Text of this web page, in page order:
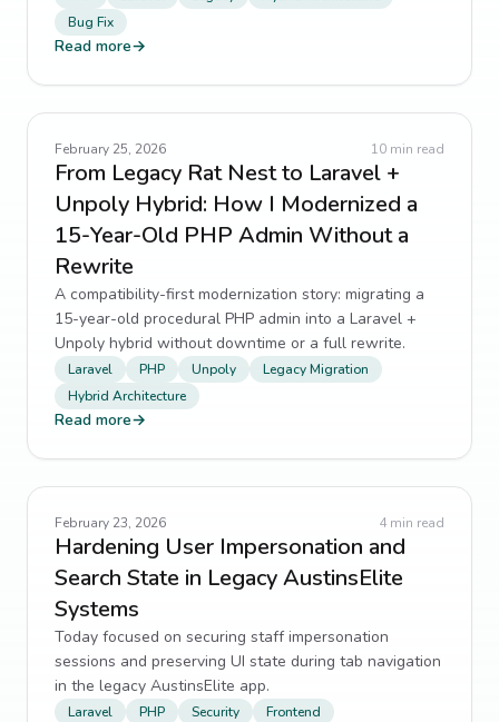
Bug Fix
Read more→
February 25, 2026 10 min read
From Legacy Rat Nest to Laravel +
Unpoly Hybrid: How I Modernized a
15-Year-Old PHP Admin Without a
Rewrite
A compatibility-first modernization story: migrating a
15-year-old procedural PHP admin into a Laravel +
Unpoly hybrid without downtime or a full rewrite.
Laravel PHP Unpoly
Legacy Migration
Hybrid Architecture
Read more→
February 23, 2026 4 min read
Hardening User Impersonation and
Search State in Legacy AustinsElite
Systems
Today focused on securing staff impersonation
sessions and preserving UI state during tab navigation
in the legacy AustinsElite app.
Laravel PHP Security
Frontend